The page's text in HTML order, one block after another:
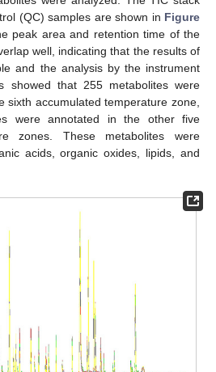
(QC) samples are shown in Figure
peak area and retention time of the
well, indicating that the results of
and the analysis by the instrument
showed that 255 metabolites were
sixth accumulated temperature zone,
were annotated in the other five
zones. These metabolites were
acids, organic oxides, lipids, and